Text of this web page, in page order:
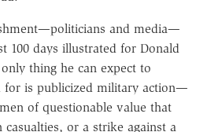
and media—
100 days illustrated for Donald
thing he can expect to
for is publicized military action—
of questionable value that
casualties, or a strike against a